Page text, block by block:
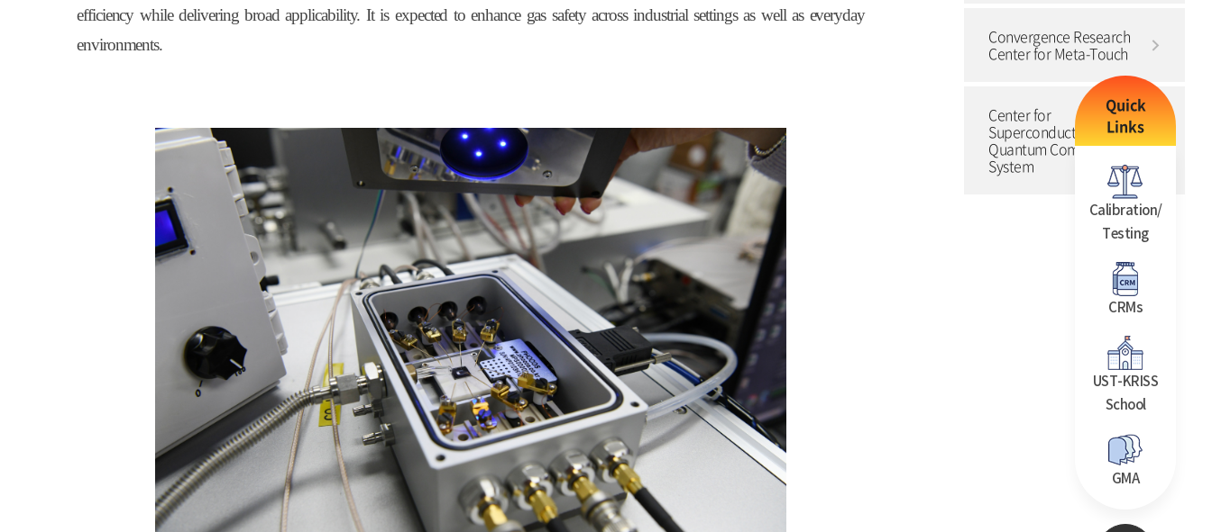
Convergence Research
Center for Meta-Touch
Center for
Superconducting
Quantum Computing
System
efficiency while delivering broad applicability. It is expected to enhance gas safety across industrial settings as well as everyday
environments.
Quick
Links
Calibration/
Testing
CRMs
UST-KRISS
School
GMA